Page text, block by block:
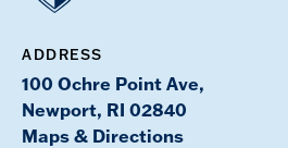
ADDRESS
100 Ochre Point Ave,
Newport, RI 02840
Maps & Directions